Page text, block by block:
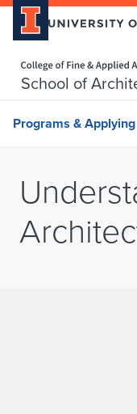
School of
Skip over sidebar
Programs & Applying